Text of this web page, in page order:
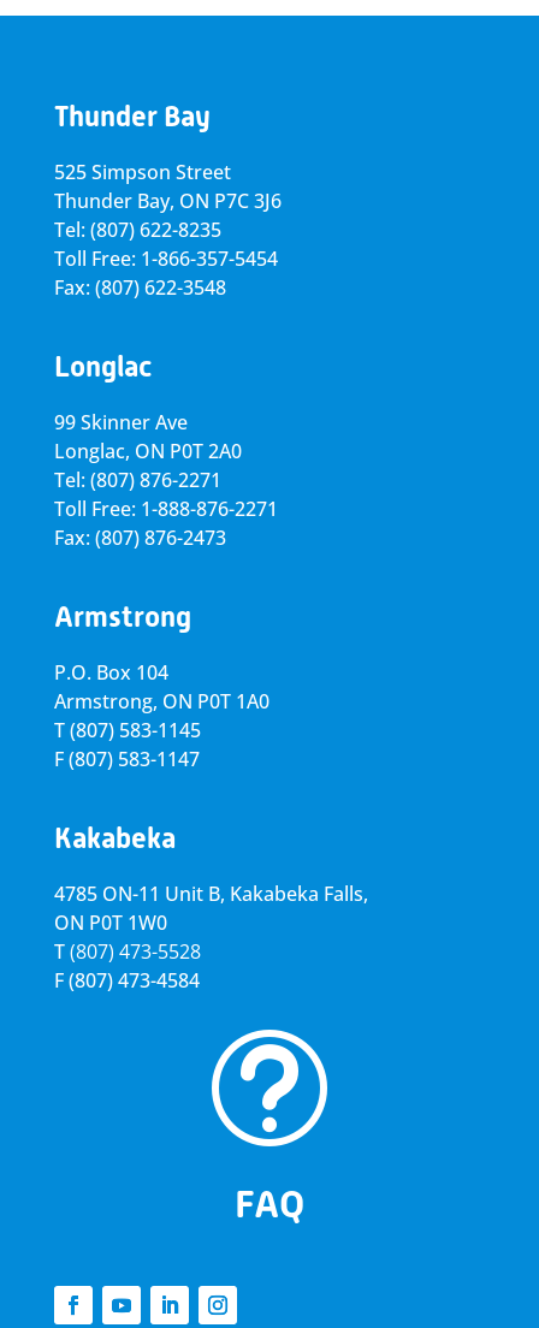
Thunder Bay
525 Simpson Street
Thunder Bay, ON P7C 3J6
Tel: (807) 622-8235
Toll Free: 1-866-357-5454
Fax: (807) 622-3548
Longlac
99 Skinner Ave
Longlac, ON P0T 2A0
Tel: (807) 876-2271
Toll Free: 1-888-876-2271
Fax: (807) 876-2473
Armstrong
P.O. Box 104
Armstrong, ON P0T 1A0
T(807) 583-1145
F(807) 583-1147
Kakabeka
4785 ON-11 Unit B, Kakabeka Falls,
ON P0T 1W0
T(807) 473-5528
F(807) 473-4584
t
FAQ